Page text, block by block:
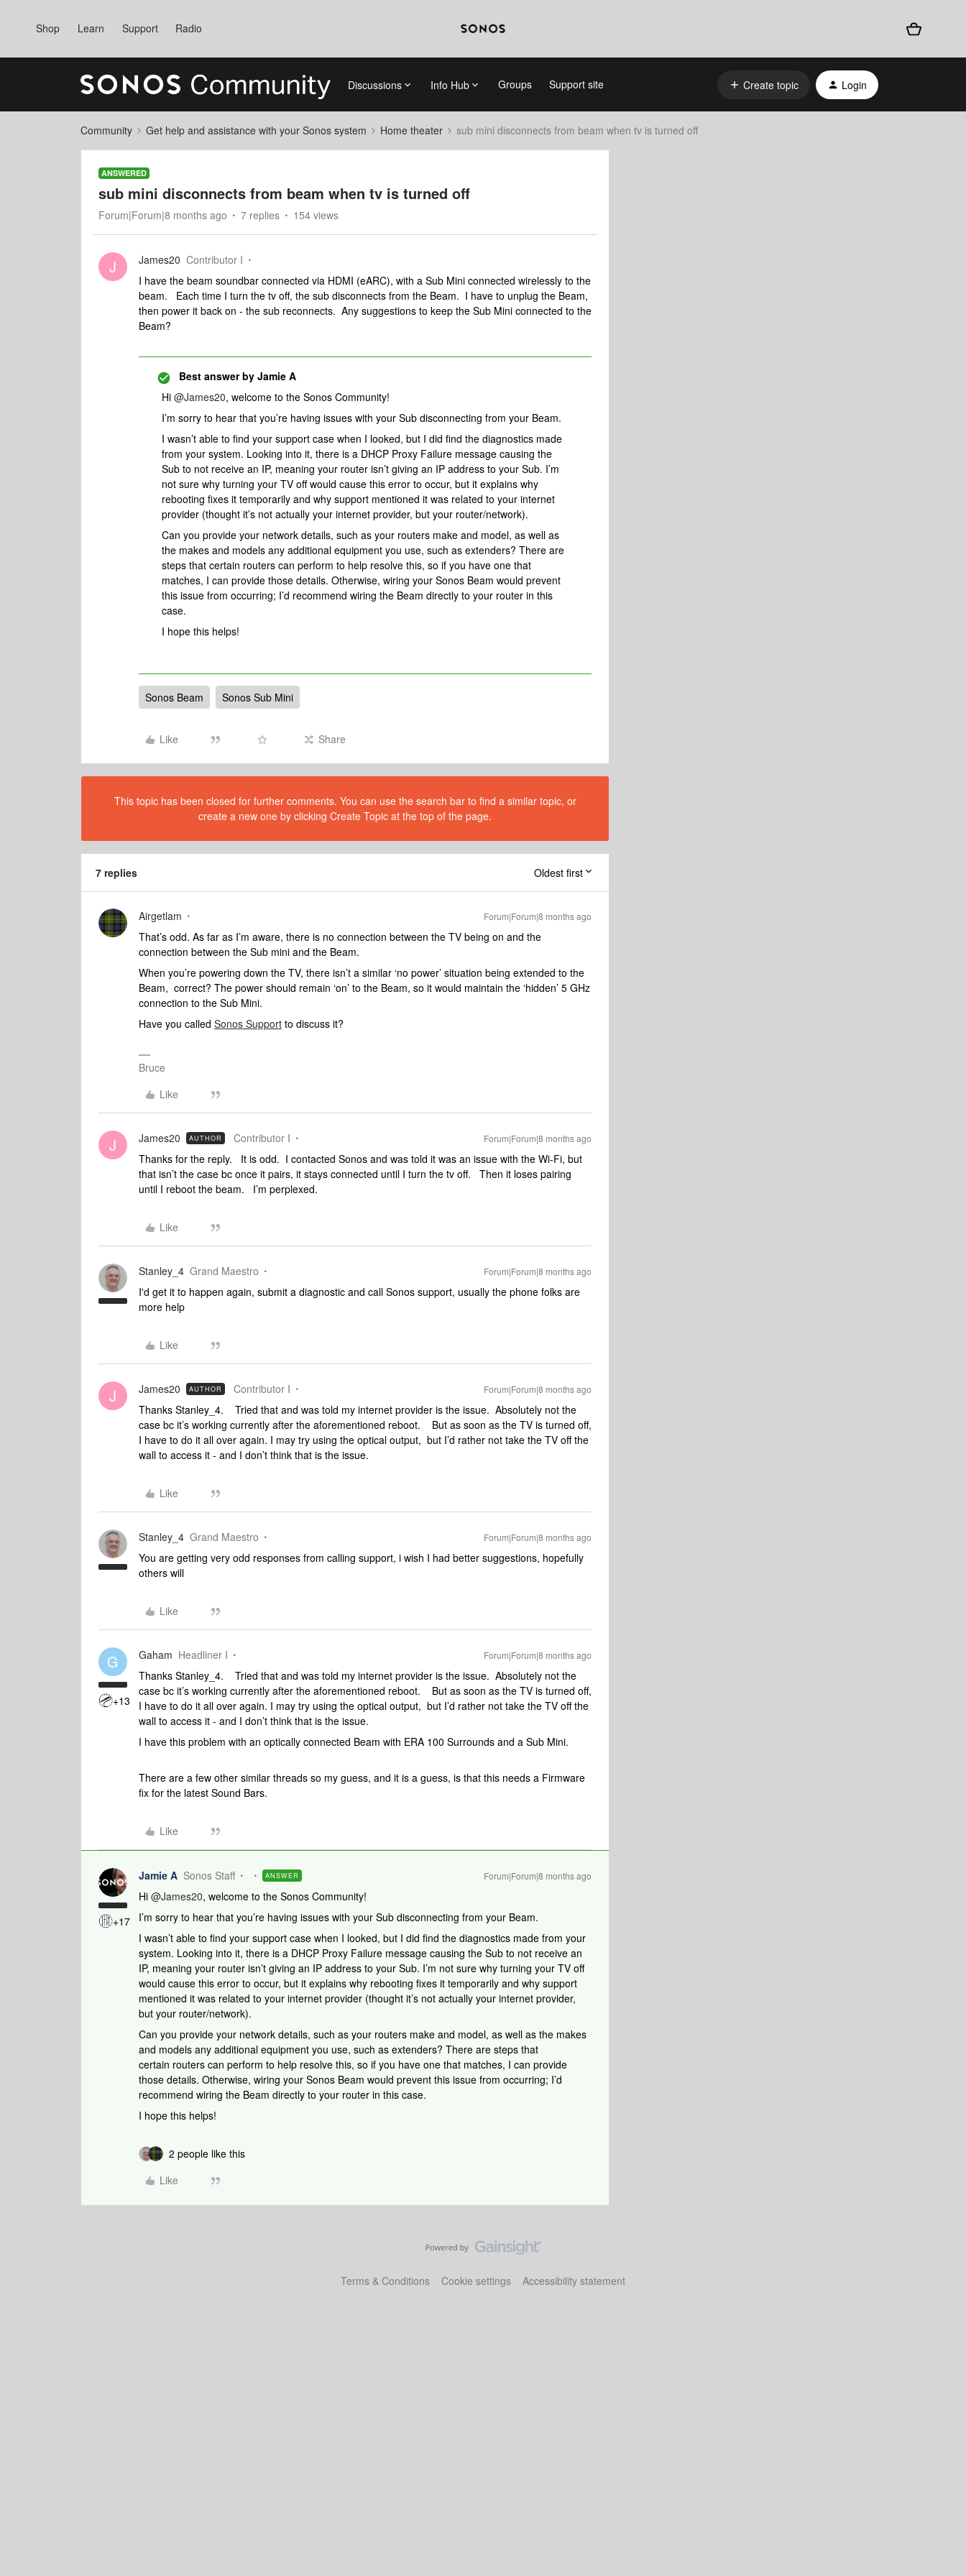
Shop Learn Support Radio
Discussions Info Hub Groups Support site Create topic Login
Community Get help and assistance with your Sonos system Home theater sub mini disconnects from beam when tv is turned off
ANSWERED
sub mini disconnects from beam when tv is turned off
Forum|Forum|8 months ago 7 replies 154 views
J James20 Contributor I
I have the beam soundbar connected via HDMI (eARC), with a Sub Mini connected wirelessly to the
beam. Each time I turn the tv off, the sub disconnects from the Beam. I have to unplug the Beam,
then power it back on - the sub reconnects. Any suggestions to keep the Sub Mini connected to the
Beam?
Best answer by Jamie A
Hi ​ @James20, welcome to the Sonos Community!
I’m sorry to hear that you’re having issues with your Sub disconnecting from your Beam.
I wasn’t able to find your support case when I looked, but I did find the diagnostics made
from your system. Looking into it, there is a DHCP Proxy Failure message causing the
Sub to not receive an IP, meaning your router isn’t giving an IP address to your Sub. I’m
not sure why turning your TV off would cause this error to occur, but it explains why
rebooting fixes it temporarily and why support mentioned it was related to your internet
provider (thought it’s not actually your internet provider, but your router/network).
Can you provide your network details, such as your routers make and model, as well as
the makes and models any additional equipment you use, such as extenders? There are
steps that certain routers can perform to help resolve this, so if you have one that
matches, I can provide those details. Otherwise, wiring your Sonos Beam would prevent
this issue from occurring; I’d recommend wiring the Beam directly to your router in this
case.
I hope this helps!
Sonos Beam Sonos Sub Mini
Like Share
This topic has been closed for further comments. You can use the search bar to find a similar topic, or
create a new one by clicking Create Topic at the top of the page.
7 replies Oldest first
Airgetlam Forum|Forum|8 months ago
That’s odd. As far as I’m aware, there is no connection between the TV being on and the
connection between the Sub mini and the Beam.
When you’re powering down the TV, there isn’t a similar ‘no power’ situation being extended to the
Beam, correct? The power should remain ‘on’ to the Beam, so it would maintain the ‘hidden’ 5 GHz
connection to the Sub Mini.
Have you called Sonos Support to discuss it?
Bruce
Like
J James20 AUTHOR Contributor I Forum|Forum|8 months ago
Thanks for the reply. It is odd. I contacted Sonos and was told it was an issue with the Wi-Fi, but
that isn’t the case bc once it pairs, it stays connected until I turn the tv off. Then it loses pairing
until I reboot the beam. I’m perplexed.
Like
Stanley_4 Grand Maestro Forum|Forum|8 months ago
I'd get it to happen again, submit a diagnostic and call Sonos support, usually the phone folks are
more help
Like
J James20 AUTHOR Contributor I Forum|Forum|8 months ago
Thanks Stanley_4. Tried that and was told my internet provider is the issue. Absolutely not the
case bc it’s working currently after the aforementioned reboot. But as soon as the TV is turned off,
I have to do it all over again. I may try using the optical output, but I’d rather not take the TV off the
wall to access it - and I don’t think that is the issue.
Like
Stanley_4 Grand Maestro Forum|Forum|8 months ago
You are getting very odd responses from calling support, i wish I had better suggestions, hopefully
others will
Like
G
+13
Gaham Headliner I Forum|Forum|8 months ago
Thanks Stanley_4. Tried that and was told my internet provider is the issue. Absolutely not the
case bc it’s working currently after the aforementioned reboot. But as soon as the TV is turned off,
I have to do it all over again. I may try using the optical output, but I’d rather not take the TV off the
wall to access it - and I don’t think that is the issue.
I have this problem with an optically connected Beam with ERA 100 Surrounds and a Sub Mini.
There are a few other similar threads so my guess, and it is a guess, is that this needs a Firmware
fix for the latest Sound Bars.
Like
+17
Jamie A Sonos Staff ANSWER Forum|Forum|8 months ago
Hi ​ @James20, welcome to the Sonos Community!
I’m sorry to hear that you’re having issues with your Sub disconnecting from your Beam.
I wasn’t able to find your support case when I looked, but I did find the diagnostics made from your
system. Looking into it, there is a DHCP Proxy Failure message causing the Sub to not receive an
IP, meaning your router isn’t giving an IP address to your Sub. I’m not sure why turning your TV off
would cause this error to occur, but it explains why rebooting fixes it temporarily and why support
mentioned it was related to your internet provider (thought it’s not actually your internet provider,
but your router/network).
Can you provide your network details, such as your routers make and model, as well as the makes
and models any additional equipment you use, such as extenders? There are steps that
certain routers can perform to help resolve this, so if you have one that matches, I can provide
those details. Otherwise, wiring your Sonos Beam would prevent this issue from occurring; I’d
recommend wiring the Beam directly to your router in this case.
I hope this helps!
2 people like this
Like
Terms & Conditions Cookie settings Accessibility statement